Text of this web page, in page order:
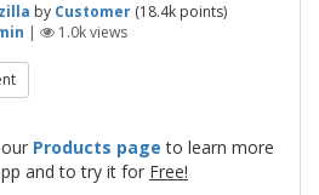
by Customer (18.4k points)
| 1.0kviews
Products page to learn more
and to try it for Free!